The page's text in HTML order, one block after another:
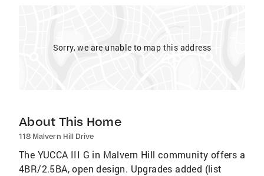
Sorry, we are unable to map this address
About This Home
118 Malvern Hill Drive
The YUCCA III G in Malvern Hill community offers a
4BR/2.5BA, open design. Upgrades added (list